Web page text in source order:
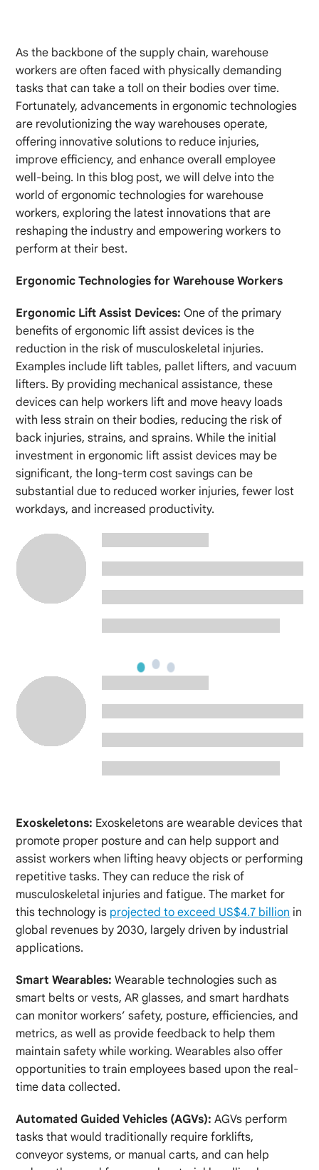
As the backbone of the supply chain, warehouse
workers are often faced with physically demanding
tasks that can take a toll on their bodies over time.
Fortunately, advancements in ergonomic technologies
are revolutionizing the way warehouses operate,
offering innovative solutions to reduce injuries,
improve efficiency, and enhance overall employee
well-being. In this blog post, we will delve into the
world of ergonomic technologies for warehouse
workers, exploring the latest innovations that are
reshaping the industry and empowering workers to
perform at their best.
Ergonomic Technologies for Warehouse Workers
Ergonomic Lift Assist Devices: One of the primary
benefits of ergonomic lift assist devices is the
reduction in the risk of musculoskeletal injuries.
Examples include lift tables, pallet lifters, and vacuum
lifters. By providing mechanical assistance, these
devices can help workers lift and move heavy loads
with less strain on their bodies, reducing the risk of
back injuries, strains, and sprains. While the initial
investment in ergonomic lift assist devices may be
significant, the long-term cost savings can be
substantial due to reduced worker injuries, fewer lost
workdays, and increased productivity.
Exoskeletons: Exoskeletons are wearable devices that
promote proper posture and can help support and
assist workers when lifting heavy objects or performing
repetitive tasks. They can reduce the risk of
musculoskeletal injuries and fatigue. The market for
this technology is projected to exceed US$4.7 billion in
global revenues by 2030, largely driven by industrial
applications.
Smart Wearables: Wearable technologies such as
smart belts or vests, AR glasses, and smart hardhats
can monitor workers’ safety, posture, efficiencies, and
metrics, as well as provide feedback to help them
maintain safety while working. Wearables also offer
opportunities to train employees based upon the real-
time data collected.
Automated Guided Vehicles (AGVs): AGVs perform
tasks that would traditionally require forklifts,
conveyor systems, or manual carts, and can help